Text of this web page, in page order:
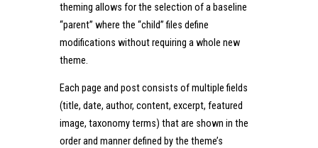
theming allows for the selection of a baseline
“parent” where the “child” files define
modifications without requiring a whole new
theme.
Each page and post consists of multiple fields
(title, date, author, content, excerpt, featured
image, taxonomy terms) that are shown in the
order and manner defined by the theme’s